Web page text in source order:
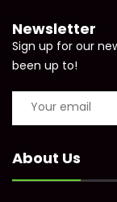
Newsletter
Sign up for our
been up to!
About Us